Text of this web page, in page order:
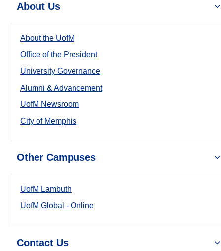
About Us
About the UofM
Office of the President
University Governance
Alumni & Advancement
UofM Newsroom
City of Memphis
Other Campuses
UofM Lambuth
UofM Global - Online
Contact Us